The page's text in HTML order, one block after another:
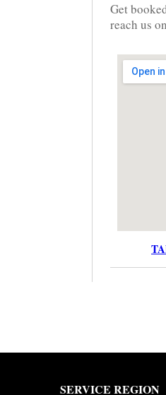
Get
reach us on
SERVICE REGION